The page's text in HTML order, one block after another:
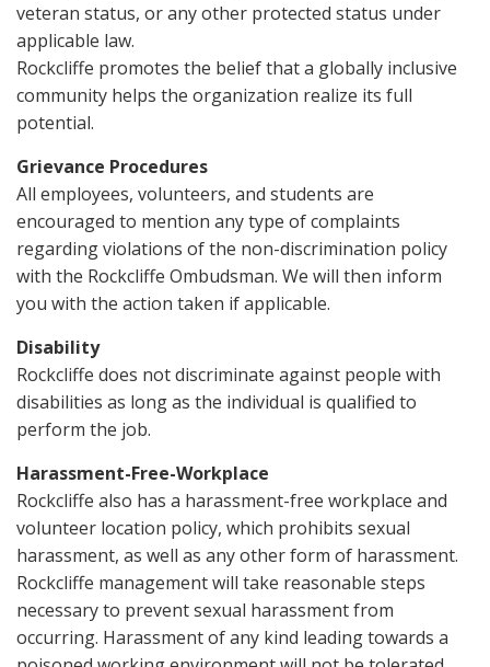
veteran status, or any other protected status under
applicable law.
Rockcliffe promotes the belief that a globally inclusive
community helps the organization realize its full
potential.
Grievance Procedures
All employees, volunteers, and students are
encouraged to mention any type of complaints
regarding violations of the non-discrimination policy
with the Rockcliffe Ombudsman. We will then inform
you with the action taken if applicable.
Disability
Rockcliffe does not discriminate against people with
disabilities as long as the individual is qualified to
perform the job.
Harassment-Free-Workplace
Rockcliffe also has a harassment-free workplace and
volunteer location policy, which prohibits sexual
harassment, as well as any other form of harassment.
Rockcliffe management will take reasonable steps
necessary to prevent sexual harassment from
occurring. Harassment of any kind leading towards a